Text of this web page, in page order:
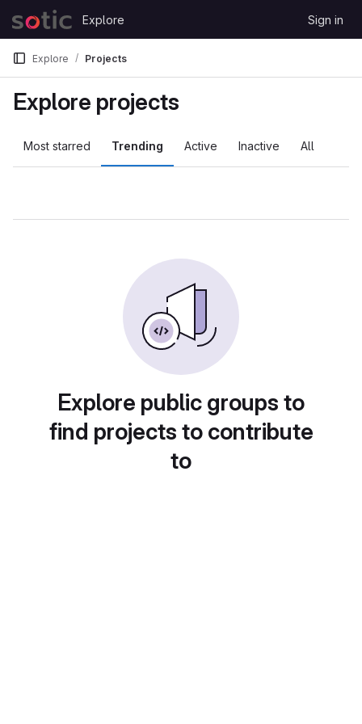
Skip to content
GitLab
Explore Sign in
Explore Projects
Explore projects
Most starred Trending Active Inactive All
Explore public groups to
find projects to contribute
to